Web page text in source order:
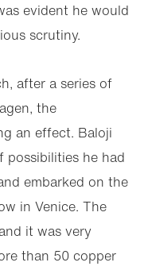
evident he would
scrutiny.
after a series of
the
an effect. Baloji
possibilities he had
embarked on the
in Venice. The
it was very
than 50 copper